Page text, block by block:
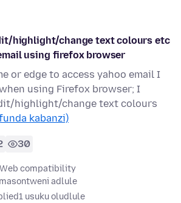
highlight/change text colours etc
using firefox browser
or edge to access yahoo email I
using Firefox browser; I
highlight/change text colours
kabanzi)
30
Web compatibility
adlule
1 usuku oludlule